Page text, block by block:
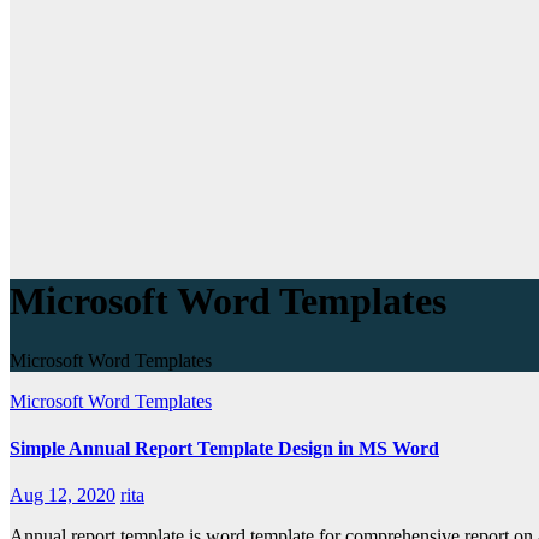
Microsoft Word Templates
Microsoft Word Templates
Microsoft Word Templates
Simple Annual Report Template Design in MS Word
Aug 12, 2020 rita